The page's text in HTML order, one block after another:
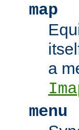
map
a
menu